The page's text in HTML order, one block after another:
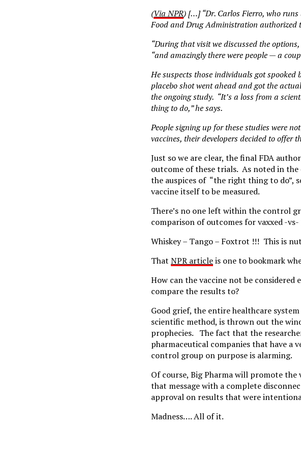
(Via NPR) […] “Dr. Carlos Fierro, who runs
Food and Drug Administration authorized
“During that visit we discussed the
“and amazingly there were people — a
He suspects those individuals got spooked
placebo shot went ahead and got the
the ongoing study. “It’s a loss from a
thing to do,” he says.
People signing up for these studies were
vaccines, their developers decided to offer
Just so we are clear, the final FDA
outcome of these trials. As noted in
the auspices of “the right thing to do”,
vaccine itself to be measured.
There’s no one left within the control
comparison of outcomes for vaxxed -vs-
Whiskey – Tango – Foxtrot !!! This is
That NPR articleis one to bookmark
How can the vaccine not be
compare the results to?
Good grief, the entire healthcare
scientific method, is thrown out the
prophecies. The fact that the
pharmaceutical companies that have a
control group on purpose is alarming.
Of course, Big Pharma will promote
that message with a complete
approval on results that were
Madness…. All of it.